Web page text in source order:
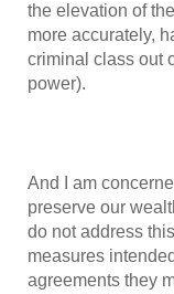
the elevation of
more accurately,
criminal class out
power).
And I am
preserve our
do not address
measures
agreements they